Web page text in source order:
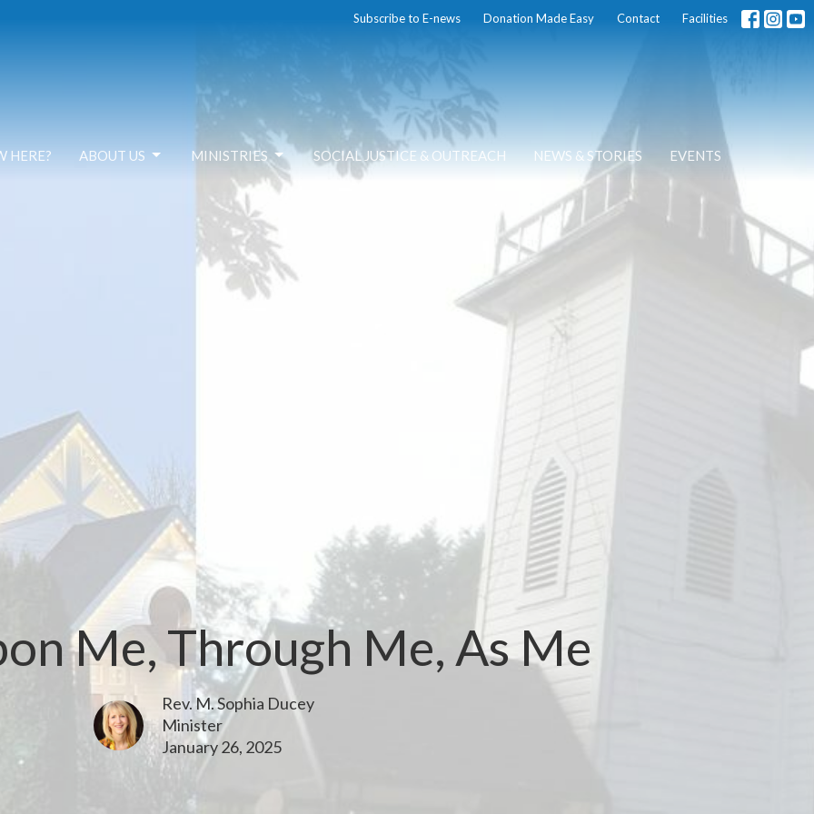
Subscribe to E-news Donation Made Easy Contact Facilities
HERE? ABOUT US MINISTRIES SOCIAL JUSTICE & OUTREACH NEWS & STORIES EVENTS
Me, Through Me, As Me
Rev. M. Sophia Ducey
Minister
January 26, 2025